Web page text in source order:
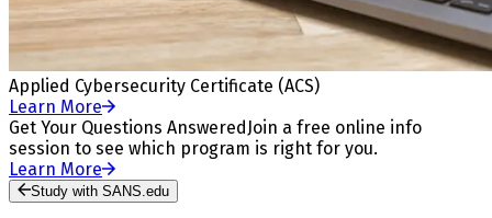
Applied Cybersecurity Certificate (ACS)
Learn More
Get Your Questions Answered Join a free online info
session to see which program is right for you.
Learn More
Study with SANS.edu